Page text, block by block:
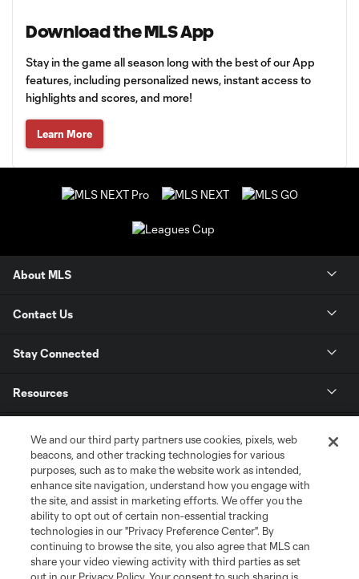
Download the MLS App
Stay in the game all season long with the best of our App
features, including personalized news, instant access to
highlights and scores, and more!
Learn More
About MLS
Contact Us
Stay Connected
Resources
League Reports
Club Sites
We and our third party partners use cookies, pixels, web
beacons, and other tracking technologies for various
purposes, such as to make the website work as intended,
enhance site navigation, understand how you engage with
the site, and assist in marketing efforts. We offer you the
ability to opt out of certain non-essential tracking
technologies in our "Privacy Preference Center". By
continuing to browse the site, you also agree that MLS can
share your video viewing activity with third parties as set